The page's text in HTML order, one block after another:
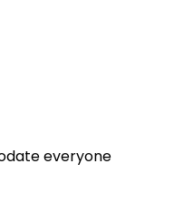
everyone